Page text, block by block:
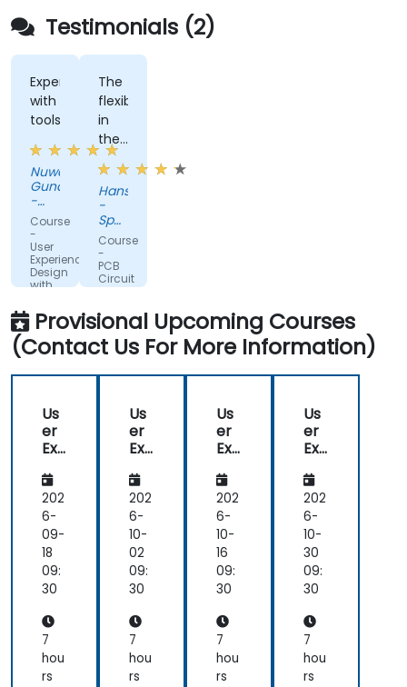
Testimonials (2)
Experimenting
with
tools
Nuwan
Gunaratne
-
AZQORE
Course
-
User
Experience
Design
with
The
flexiblity
in
the
training.
Hans
-
Spanninga
Metaal
B.V.
Course
-
PCB
Circuit
Design
Altium
Provisional Upcoming Courses
(Contact Us For More Information)
Us
er
Exp
en
ce
De
sig
n
wit
h
ma
202
6-
09-
18
09:
30
7
hou
rs
Us
er
Exp
en
ce
De
sig
n
wit
h
ma
202
6-
10-
02
09:
30
7
hou
rs
Us
er
Exp
en
ce
De
sig
n
wit
h
ma
202
6-
10-
16
09:
30
7
hou
rs
Us
er
Exp
en
ce
De
sig
n
wit
h
ma
202
6-
10-
30
09:
30
7
hou
rs